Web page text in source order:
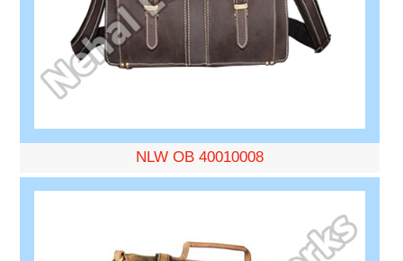
NLW OB 40010008